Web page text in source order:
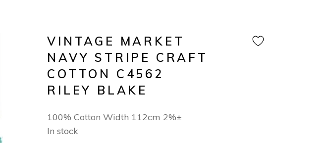
VINTAGE MARKET
NAVY STRIPE CRAFT
COTTON C4562
RILEY BLAKE
100% Cotton Width 112cm 2%±
In stock